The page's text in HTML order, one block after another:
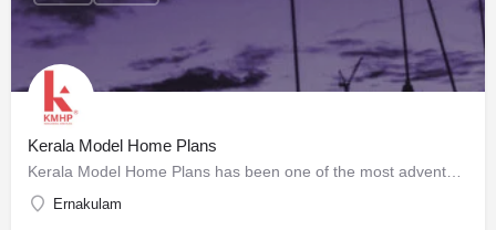
Kerala Model Home Plans
Ernakulam